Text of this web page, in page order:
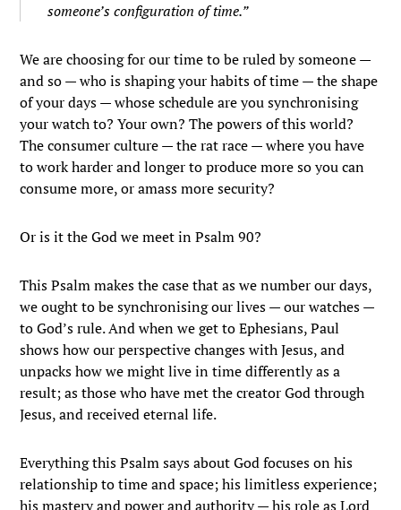
someone’s configuration of time.”
We are choosing for our time to be ruled by someone —
and so — who is shaping your habits of time — the shape
of your days — whose schedule are you synchronising
your watch to? Your own? The powers of this world?
The consumer culture — the rat race — where you have
to work harder and longer to produce more so you can
consume more, or amass more security?
Or is it the God we meet in Psalm 90?
This Psalm makes the case that as we number our days,
we ought to be synchronising our lives — our watches —
to God’s rule. And when we get to Ephesians, Paul
shows how our perspective changes with Jesus, and
unpacks how we might live in time differently as a
result; as those who have met the creator God through
Jesus, and received eternal life.
Everything this Psalm says about God focuses on his
relationship to time and space; his limitless experience;
his mastery and power and authority — his role as Lord